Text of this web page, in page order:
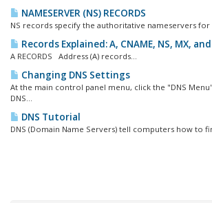
NAMESERVER (NS) RECORDS
NS records specify the authoritative nameservers
Records Explained: A, CNAME, NS, MX, and
A RECORDS Address (A) records...
Changing DNS Settings
At the main control panel menu, click the "DNS
DNS...
DNS Tutorial
DNS (Domain Name Servers) tell computers how to